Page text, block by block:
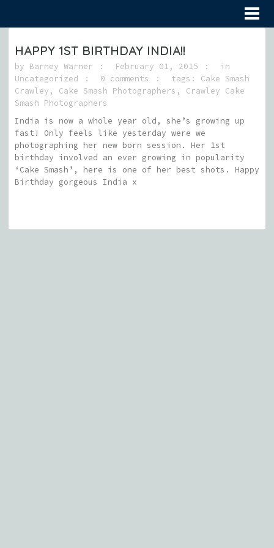
HAPPY 1ST BIRTHDAY INDIA!!
by Barney Warner February 01, 2015
in
Uncategorized
0 comments tags: Cake Smash
Crawley , Cake Smash Photographers , Crawley Cake
Smash Photographers
India is now a whole year old, she’s growing up
fast! Only feels like yesterday were we
photographing her new born session. Her 1st
birthday involved an ever growing in popularity
‘Cake Smash’, here is one of her best shots. Happy
Birthday gorgeous India x